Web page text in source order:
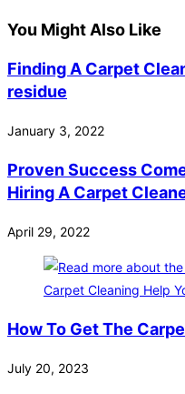
You Might Also Like
Finding A Carpet
residue
January 3, 2022
Proven Success
Hiring A Carpet
April 29, 2022
How To Get The
July 20, 2023